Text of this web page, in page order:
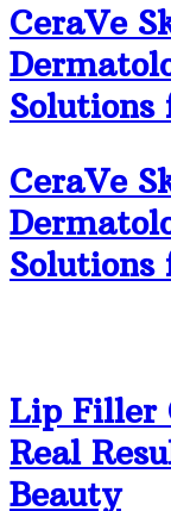
CeraVe
Solutions
CeraVe
Solutions
Lip Filler
Real
Beauty